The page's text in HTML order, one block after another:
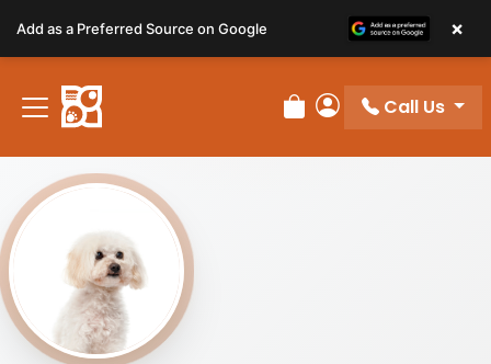
note:
This
website
includes
accessibility
system.
Review Order
My Account
Call Us
Add as a Preferred Source on Google ×